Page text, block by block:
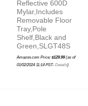
Reflective 600D
Mylar,Includes
Removable Floor
Tray,Pole
Shelf,Black and
Green,SLGT48S
Amazon.com Price: $129.99(as of
01/02/2024 11:14 PST- Details)